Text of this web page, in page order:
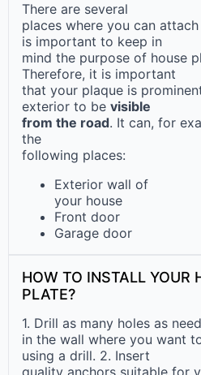
There are several
places where you can
is important to keep in
mind the purpose of house
Therefore, it is important
that your plaque is
exterior to be visible
from the road. It can, for
the
following places:
Exterior wall of
your house
Front door
Garage door
HOW TO INSTALL YOUR
PLATE?
1. Drill as many holes as
in the wall where you want
using a drill. 2. Insert